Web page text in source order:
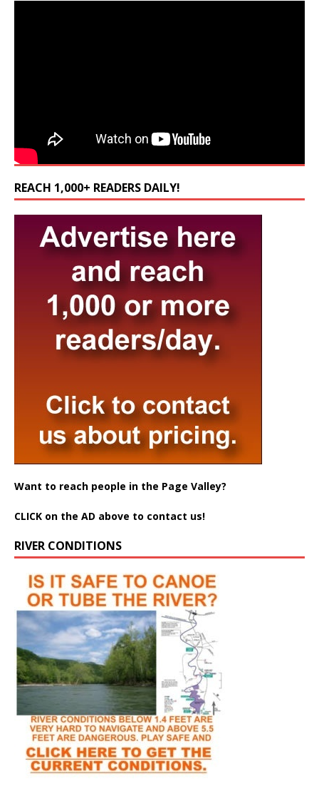
REACH 1,000+ READERS DAILY!
Want to reach people in the Page Valley?
CLICK on the AD above to contact us!
RIVER CONDITIONS